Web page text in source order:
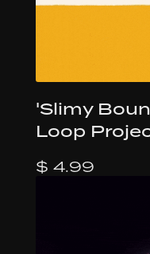
'Slimy
Loop
$ 4.99